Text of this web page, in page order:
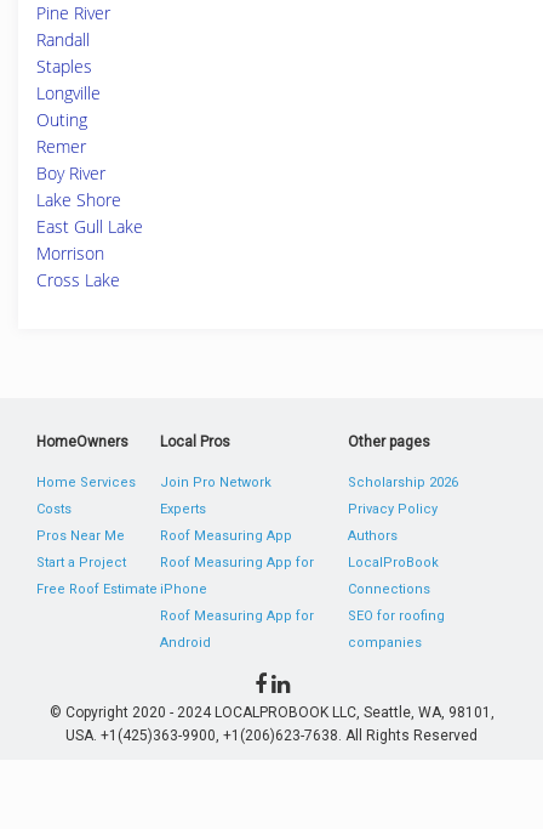
Pine River
Randall
Staples
Longville
Outing
Remer
Boy River
Lake Shore
East Gull Lake
Morrison
Cross Lake
HomeOwners
Home Services
Costs
Pros Near Me
Start a Project
Free Roof Estimate
Local Pros
Join Pro Network
Experts
Roof Measuring App
Roof Measuring App for
iPhone
Roof Measuring App for
Android
Other pages
Scholarship 2026
Privacy Policy
Authors
LocalProBook
Connections
SEO for roofing
companies
© Copyright 2020 - 2024 LOCALPROBOOK LLC, Seattle, WA, 98101,
USA. +1(425)363-9900, +1(206)623-7638. All Rights Reserved